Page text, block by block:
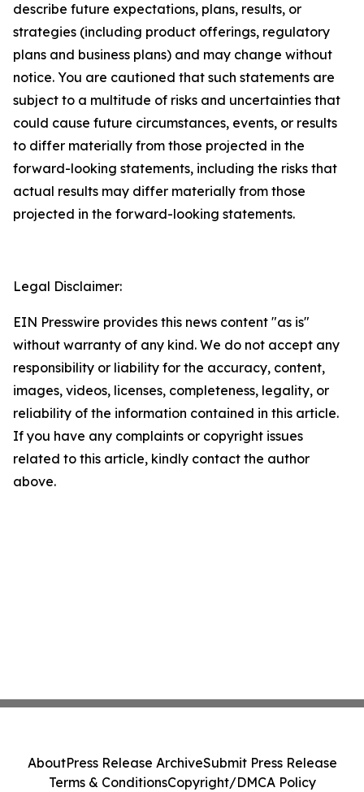
describe future expectations, plans, results, or
strategies (including product offerings, regulatory
plans and business plans) and may change without
notice. You are cautioned that such statements are
subject to a multitude of risks and uncertainties that
could cause future circumstances, events, or results
to differ materially from those projected in the
forward-looking statements, including the risks that
actual results may differ materially from those
projected in the forward-looking statements.
Legal Disclaimer:
EIN Presswire provides this news content "as is"
without warranty of any kind. We do not accept any
responsibility or liability for the accuracy, content,
images, videos, licenses, completeness, legality, or
reliability of the information contained in this article.
If you have any complaints or copyright issues
related to this article, kindly contact the author
above.
AboutPress Release ArchiveSubmit Press Release
Terms & ConditionsCopyright/DMCA Policy